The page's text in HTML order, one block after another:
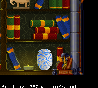
size 720×411 pixels and